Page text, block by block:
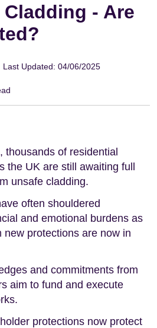
- Are
Last Updated: 04/06/2025
thousands of residential
the UK are still awaiting full
unsafe cladding.
often shouldered
and emotional burdens as
new protections are now in
and commitments from
aim to fund and execute
protections now protect